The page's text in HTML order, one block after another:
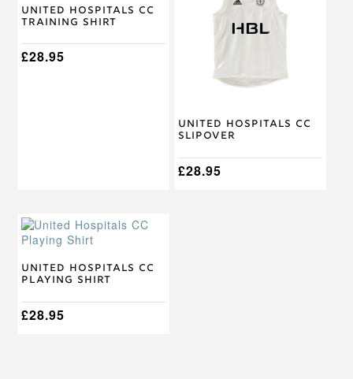
United Hospitals CC
Training Shirt
£28.95
multiple
variants.
The
options
United Hospitals CC
Slipover
£28.95
multiple
variants.
the
page
United Hospitals CC
Playing Shirt
£28.95
This
product
multiple
variants.
The
options